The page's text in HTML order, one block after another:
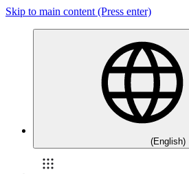
Skip to main content (Press enter)
(English)